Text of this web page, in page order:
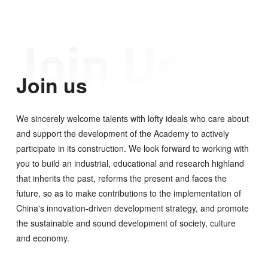
Join us
We sincerely welcome talents with lofty ideals who care about
and support the development of the Academy to actively
participate in its construction. We look forward to working with
you to build an industrial, educational and research highland
that inherits the past, reforms the present and faces the
future, so as to make contributions to the implementation of
China's innovation-driven development strategy, and promote
the sustainable and sound development of society, culture
and economy.